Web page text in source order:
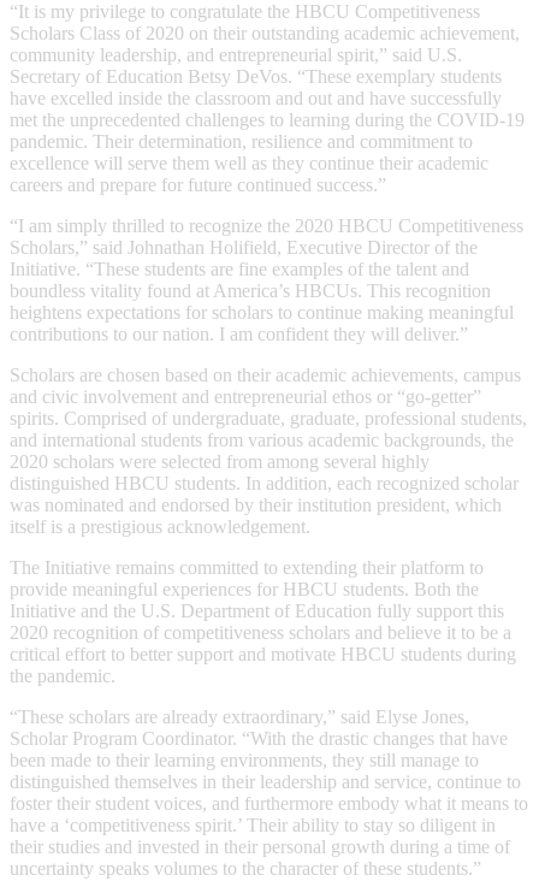
“It is my privilege to congratulate the HBCU Competitiveness
Scholars Class of 2020 on their outstanding academic achievement,
community leadership, and entrepreneurial spirit,” said U.S.
Secretary of Education Betsy DeVos. “These exemplary students
have excelled inside the classroom and out and have successfully
met the unprecedented challenges to learning during the COVID-19
pandemic. Their determination, resilience and commitment to
excellence will serve them well as they continue their academic
careers and prepare for future continued success.”
“I am simply thrilled to recognize the 2020 HBCU Competitiveness
Scholars,” said Johnathan Holifield, Executive Director of the
Initiative. “These students are fine examples of the talent and
boundless vitality found at America’s HBCUs. This recognition
heightens expectations for scholars to continue making meaningful
contributions to our nation. I am confident they will deliver.”
Scholars are chosen based on their academic achievements, campus
and civic involvement and entrepreneurial ethos or “go-getter”
spirits. Comprised of undergraduate, graduate, professional students,
and international students from various academic backgrounds, the
2020 scholars were selected from among several highly
distinguished HBCU students. In addition, each recognized scholar
was nominated and endorsed by their institution president, which
itself is a prestigious acknowledgement.
The Initiative remains committed to extending their platform to
provide meaningful experiences for HBCU students. Both the
Initiative and the U.S. Department of Education fully support this
2020 recognition of competitiveness scholars and believe it to be a
critical effort to better support and motivate HBCU students during
the pandemic.
“These scholars are already extraordinary,” said Elyse Jones,
Scholar Program Coordinator. “With the drastic changes that have
been made to their learning environments, they still manage to
distinguished themselves in their leadership and service, continue to
foster their student voices, and furthermore embody what it means to
have a ‘competitiveness spirit.’ Their ability to stay so diligent in
their studies and invested in their personal growth during a time of
uncertainty speaks volumes to the character of these students.”